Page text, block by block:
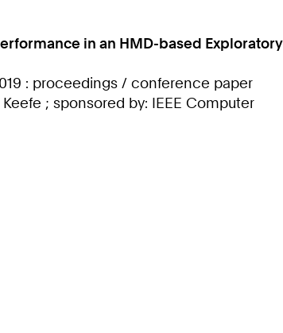
in an HMD-based Exploratory
: proceedings / conference paper
; sponsored by: IEEE Computer